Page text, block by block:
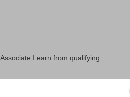
I earn from qualifying